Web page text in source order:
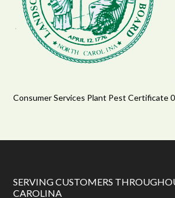
Consumer Services Plant Pest Certificate
SERVING CUSTOMERS
CAROLINA